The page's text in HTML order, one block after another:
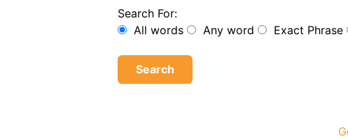
Search For:
All words
Any word Exact Phrase
Search